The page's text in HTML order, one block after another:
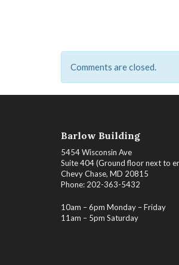
Comments are closed.
Barlow Building
5454 Wisconsin Ave
Suite 404 (Ground floor next to
Chevy Chase, MD 20815
Phone: 202-363-5432
10am – 6pm Monday – Friday
11am – 5pm Saturday